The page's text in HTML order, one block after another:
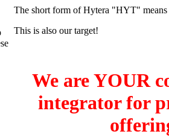
The short form of Hytera "HYT"
This is also our target!
We are YOUR
integrator for